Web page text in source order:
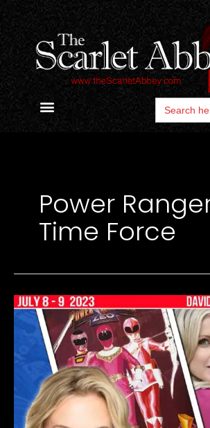
to
Search
for:
Power
Time Force
ETERNAL
YORK